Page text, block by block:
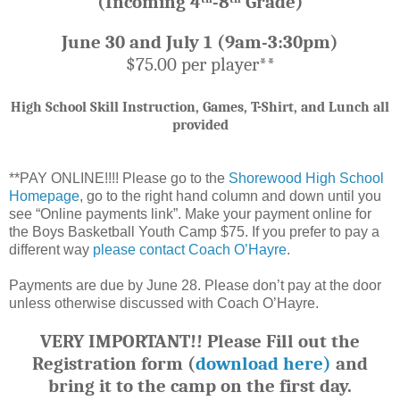
June 30 and July 1 (9am-3:30pm)
$75.00 per player**
High School Skill Instruction, Games, T-Shirt, and Lunch all
provided
**PAY ONLINE!!!! Please go to the Shorewood High School
Homepage, go to the right hand column and down until you
see “Online payments link”. Make your payment online for
the Boys Basketball Youth Camp $75. If you prefer to pay a
different way please contact Coach O’Hayre.
Payments are due by June 28. Please don’t pay at the door
unless otherwise discussed with Coach O’Hayre.
VERY IMPORTANT!! Please Fill out the
Registration form (download here) and
bring it to the camp on the first day.